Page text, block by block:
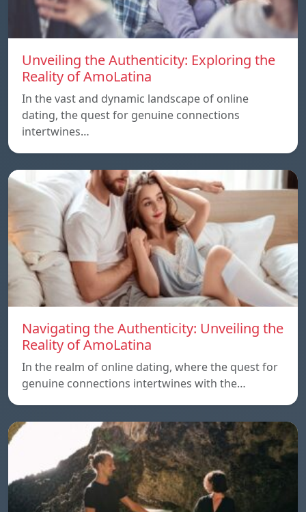
Unveiling the Authenticity: Exploring the
Reality of AmoLatina
In the vast and dynamic landscape of online
dating, the quest for genuine connections
intertwines…
Navigating the Authenticity: Unveiling the
Reality of AmoLatina
In the realm of online dating, where the quest for
genuine connections intertwines with the…